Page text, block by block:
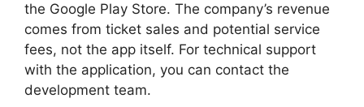
the Google Play Store. The company’s revenue
comes from ticket sales and potential service
fees, not the app itself. For technical support
with the application, you can contact the
development team.